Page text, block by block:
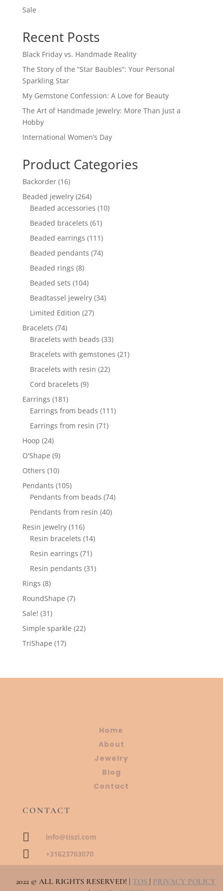
Sale
Recent Posts
Black Friday vs. Handmade Reality
The Story of the “Star Baubles”: Your Personal
Sparkling Star
My Gemstone Confession: A Love for Beauty
The Art of Handmade Jewelry: More Than Just a
Hobby
International Women’s Day
Product Categories
Backorder 1616
products
Beaded jewelry 264264
products
Beaded accessories 1010
Beaded bracelets 6161
products
Beaded earrings 111111
products
Beaded pendants 7474
Beaded rings 88
products
Beaded sets 104104
products
Beadtassel jewelry 3434
Limited Edition 2727
Bracelets 7474
products
Bracelets with beads 3333
products
Bracelets with gemstones 2121
Bracelets with resin 2222
Cord bracelets 99
Earrings 181181
products
Earrings from beads 111111
Earrings from resin 7171
Hoop 2424
products
O'Shape 99
products
Others 1010
products
Pendants 105105
products
Pendants from beads 7474
Pendants from resin 4040
Resin jewelry 116116
products
Resin bracelets 1414
Resin earrings 7171
products
Resin pendants 3131
Rings 88
products
RoundShape 77
Sale! 3131
products
Simple sparkle 2222
TriShape 1717
Home
About
Jewelry
Blog
Contact
CONTACT
 info@tiszi.com
 +31623703070
2022 © ALL RIGHTS RESERVED! | TOS | PRIVACY POLICY